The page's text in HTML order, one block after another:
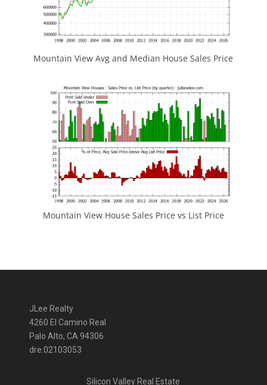
Mountain View Avg and Median House Sales Price
Mountain View House Sales Price vs List Price
JLee Realty
4260 El Camino Real
Palo Alto, CA 94306
dre:02103053
Silicon Valley Real Estate